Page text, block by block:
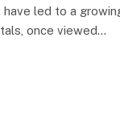
have led to a
once viewed…